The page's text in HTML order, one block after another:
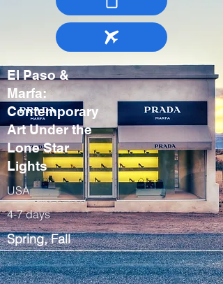
El Paso &
Marfa:
Contemporary
Art Under the
Lone Star
Lights
USA
4-7 days
Spring, Fall